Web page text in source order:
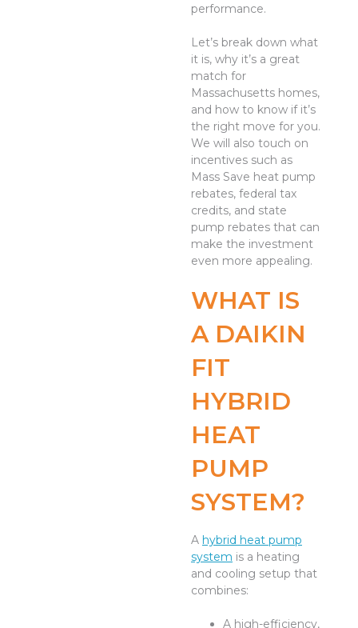
performance.
Let’s break down what
it is, why it’s a great
match for
Massachusetts homes,
and how to know if it’s
the right move for you.
We will also touch on
incentives such as
Mass Save heat pump
rebates, federal tax
credits, and state
pump rebates that can
make the investment
even more appealing.
WHAT IS
A DAIKIN
FIT
HYBRID
HEAT
PUMP
SYSTEM?
A hybrid heat pump
system is a heating
and cooling setup that
combines:
A high-efficiency,